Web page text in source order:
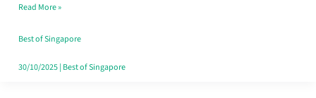
the
Craving
Hits
Read More »
Best of Singapore
30/10/2025| Best of Singapore